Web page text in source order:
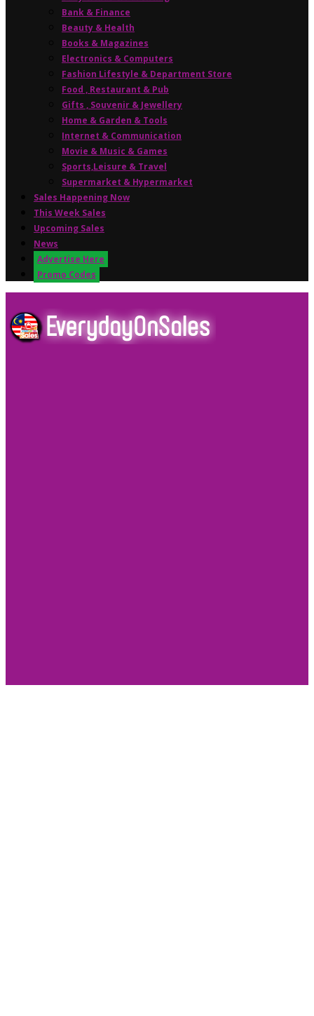
Bank & Finance
Beauty & Health
Books & Magazines
Electronics & Computers
Fashion Lifestyle & Department Store
Food , Restaurant & Pub
Gifts , Souvenir & Jewellery
Home & Garden & Tools
Internet & Communication
Movie & Music & Games
Sports,Leisure & Travel
Supermarket & Hypermarket
Sales Happening Now
This Week Sales
Upcoming Sales
News
Advertise Here
Promo Codes